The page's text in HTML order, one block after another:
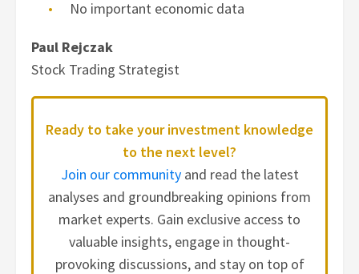
No important economic data
Paul Rejczak
Stock Trading Strategist
Ready to take your investment knowledge
to the next level?
Join our communityand read the latest
analyses and groundbreaking opinions from
market experts. Gain exclusive access to
valuable insights, engage in thought-
provoking discussions, and stay on top of